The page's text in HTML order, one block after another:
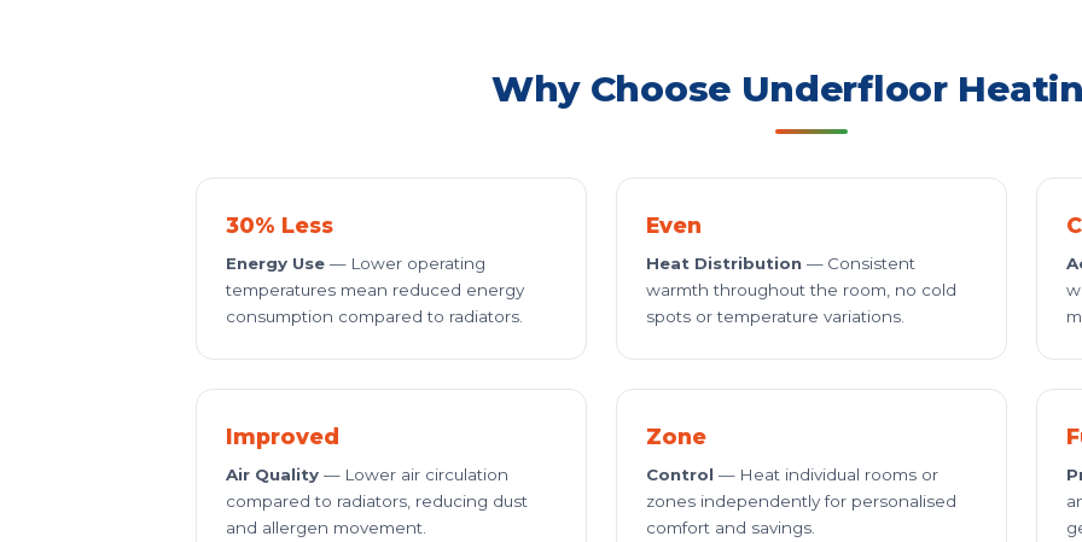
Why Choose Underfloor
30% Less
Energy Use — Lower operating
temperatures mean reduced energy
consumption compared to radiators.
Even
Heat Distribution — Consistent
warmth throughout the room, no cold
spots or temperature variations.
Improved
Air Quality — Lower air circulation
compared to radiators, reducing dust
and allergen movement.
Zone
Control — Heat individual rooms or
zones independently for personalised
comfort and savings.